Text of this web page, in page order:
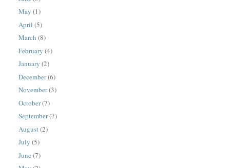
May (1)
April (5)
March (8)
February (4)
January (2)
December(6)
November(3)
October(7)
September(7)
August (2)
July (5)
June (7)